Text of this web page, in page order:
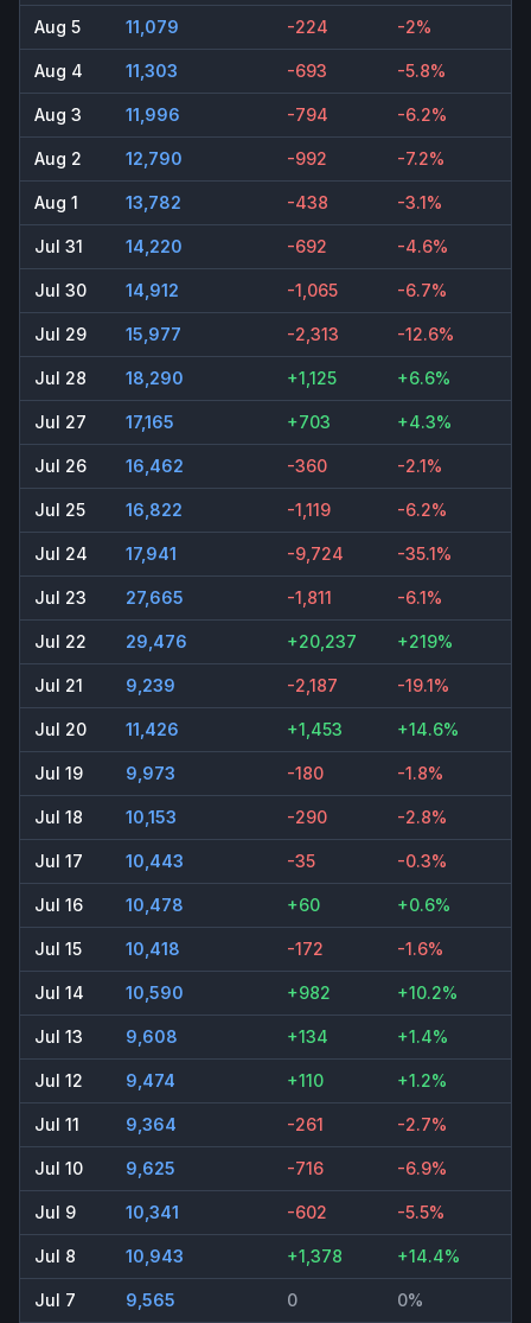
Aug 5 11,079 -224 -2%
Aug 4 11,303 -693 -5.8%
Aug 3 11,996 -794 -6.2%
Aug 2 12,790 -992 -7.2%
Aug 1 13,782 -438 -3.1%
Jul 31 14,220 -692 -4.6%
Jul 30 14,912 -1,065 -6.7%
Jul 29 15,977 -2,313 -12.6%
Jul 28 18,290 +1,125 +6.6%
Jul 27 17,165 +703 +4.3%
Jul 26 16,462 -360 -2.1%
Jul 25 16,822 -1,119 -6.2%
Jul 24 17,941 -9,724 -35.1%
Jul 23 27,665 -1,811 -6.1%
Jul 22 29,476 +20,237 +219%
Jul 21 9,239 -2,187 -19.1%
Jul 20 11,426 +1,453 +14.6%
Jul 19 9,973 -180 -1.8%
Jul 18 10,153 -290 -2.8%
Jul 17 10,443 -35 -0.3%
Jul 16 10,478 +60 +0.6%
Jul 15 10,418 -172 -1.6%
Jul 14 10,590 +982 +10.2%
Jul 13 9,608 +134 +1.4%
Jul 12 9,474 +110 +1.2%
Jul 11 9,364 -261 -2.7%
Jul 10 9,625 -716 -6.9%
Jul 9 10,341 -602 -5.5%
Jul 8 10,943 +1,378 +14.4%
Jul 7 9,565 0 0%